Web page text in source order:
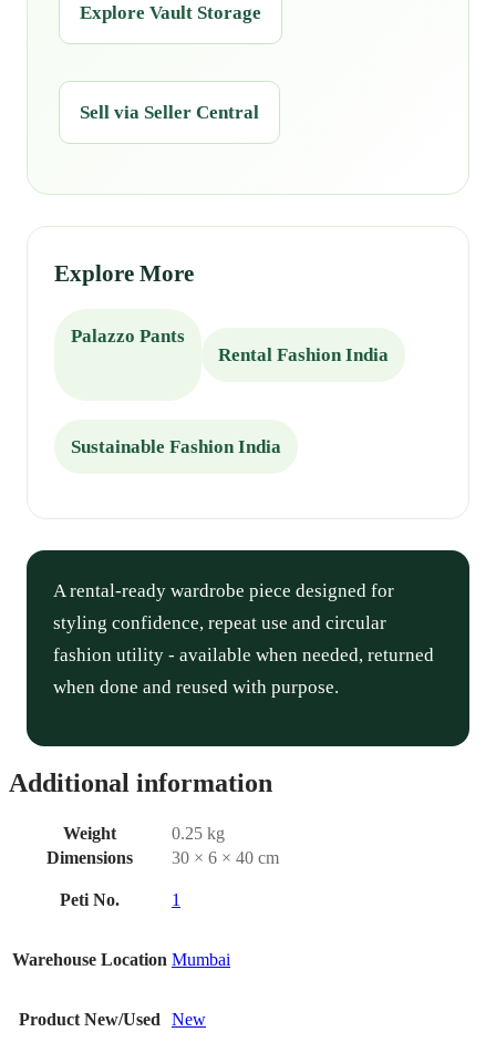
Explore Vault Storage
Sell via Seller Central
Explore More
Palazzo Pants
Rental Fashion India
Sustainable Fashion India
A rental-ready wardrobe piece designed for
styling confidence, repeat use and circular
fashion utility - available when needed, returned
when done and reused with purpose.
Additional information
Weight
0.25 kg
Dimensions
30 × 6 × 40 cm
Peti No. 1
Warehouse Location Mumbai
Product New/Used New